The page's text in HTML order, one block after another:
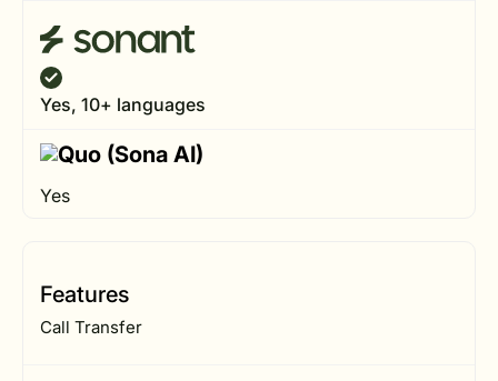
Yes, 10+ languages
Yes
Features
Call Transfer